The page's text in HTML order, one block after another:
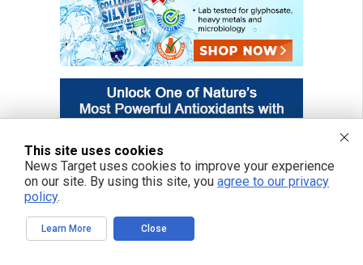
This site uses cookies
News Target uses cookies to improve your experience
on our site. By using this site, you agree to our privacy
policy.
Learn More Close